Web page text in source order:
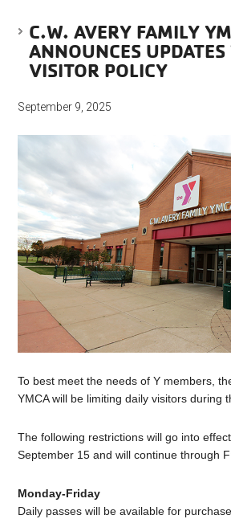
C.W. AVERY FAMILY
ANNOUNCES
VISITOR POLICY
September 9, 2025
To best meet the needs of Y members,
YMCA will be limiting daily visitors during
The following restrictions will go into
September 15 and will continue through
Monday-Friday
Daily passes will be available for